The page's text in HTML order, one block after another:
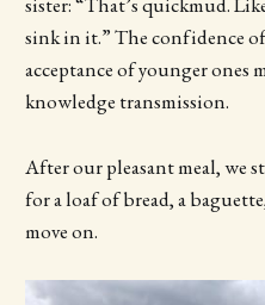
sister: “That’s quickmud.
sink in it.” The confidence
acceptance of younger ones
knowledge transmission.
After our pleasant meal, we
for a loaf of bread, a
move on.